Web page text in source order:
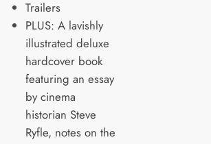
Trailers
PLUS: A lavishly
illustrated deluxe
hardcover book
featuring an essay
by cinema
historian Steve
Ryfle, notes on the